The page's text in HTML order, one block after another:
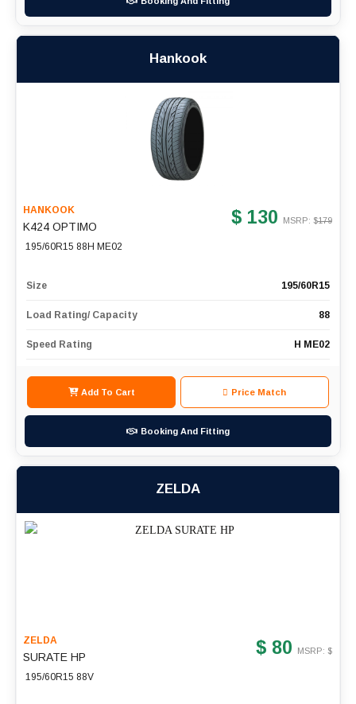
Hankook
HANKOOK
K424 OPTIMO
195/60R15 88H ME02
$ 130 MSRP: $179
Size 195/60R15
Load Rating/ Capacity 88
Speed Rating H ME02
Add To Cart Price Match
Booking And Fitting
ZELDA
ZELDA
SURATE HP
195/60R15 88V
$ 80 MSRP: $